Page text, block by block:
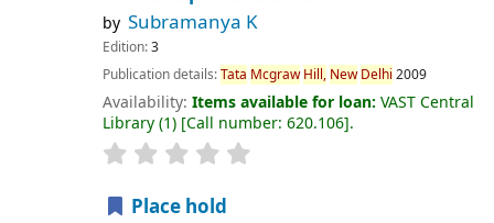
by Subramanya K
Edition:3
Publication details:Tata Mcgraw Hill, New Delhi 2009
Availability: Items available for loan: VAST Central
Library(1) Call number: 620.106 .
Place hold